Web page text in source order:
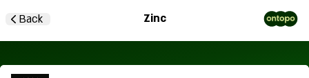
Back Zinc